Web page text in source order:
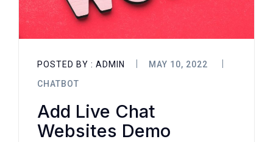
POSTED BY : ADMIN
MAY 10, 2022
CHATBOT
Add Live Chat
Websites Demo